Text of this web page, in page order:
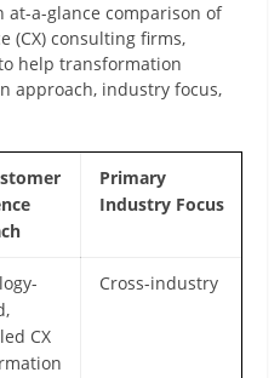
at-a-glance comparison of
(CX) consulting firms,
help transformation
approach, industry focus,
Primary
Industry Focus
CX
Cross-industry